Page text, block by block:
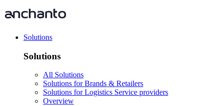
Solutions
Solutions
All Solutions
Solutions for Brands & Retailers
Solutions for Logistics Service providers
Overview